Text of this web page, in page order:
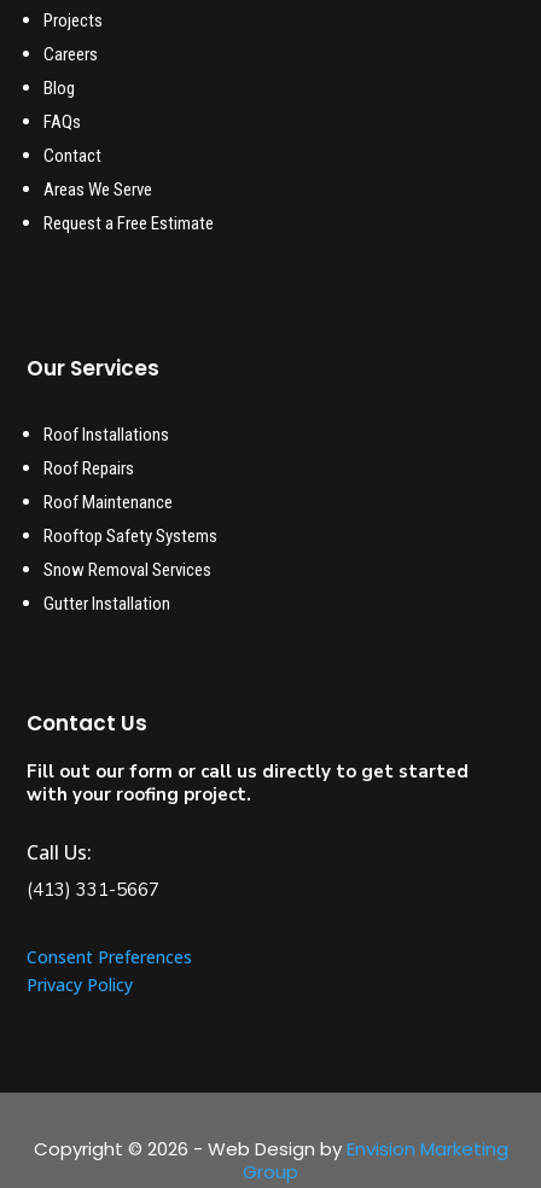
Projects
Careers
Blog
FAQs
Contact
Areas We Serve
Request a Free Estimate
Our Services
Roof Installations
Roof Repairs
Roof Maintenance
Rooftop Safety Systems
Snow Removal Services
Gutter Installation
Contact Us
Fill out our form or call us directly to get started
with your roofing project.
Call Us:
(413) 331-5667
Consent Preferences
Privacy Policy
Copyright © 2026 - Web Design byEnvision Marketing
Group